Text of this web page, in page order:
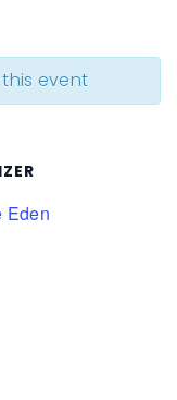
event
Eden